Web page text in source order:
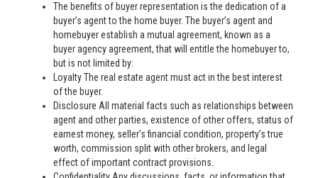
The benefits of buyer representation is the dedication of a
buyer’s agent to the home buyer. The buyer’s agent and
homebuyer establish a mutual agreement, known as a
buyer agency agreement, that will entitle the homebuyer to,
but is not limited by:
Loyalty The real estate agent must act in the best interest
of the buyer.
Disclosure All material facts such as relationships between
agent and other parties, existence of other offers, status of
earnest money, seller’s financial condition, property’s true
worth, commission split with other brokers, and legal
effect of important contract provisions.